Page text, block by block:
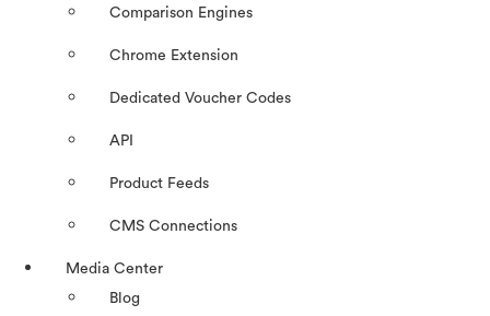
Comparison Engines
Chrome Extension
Dedicated Voucher Codes
API
Product Feeds
CMS Connections
Media Center
Blog